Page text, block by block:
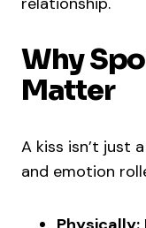
Why
Matter
A kiss isn’t just
and emotion